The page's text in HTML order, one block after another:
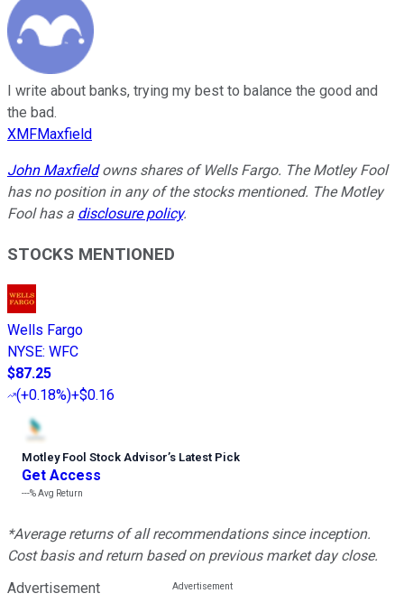
I write about banks, trying my best to balance the good and
the bad.
XMFMaxfield
John Maxfieldowns shares of Wells Fargo. The Motley Fool
has no position in any of the stocks mentioned. The Motley
Fool has a disclosure policy.
STOCKS MENTIONED
Wells Fargo
NYSE: WFC
$87.25
(+0.18%)+$0.16
Motley Fool Stock Advisor’s Latest Pick
Get Access
---%Avg Return
*Average returns of all recommendations since inception.
Cost basis and return based on previous market day close.
Advertisement